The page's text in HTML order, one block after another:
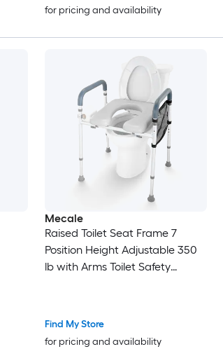
for pricing and availability
Mecale
Raised Toilet Seat Frame 7
Position Height Adjustable 350
lb with Arms Toilet Safety
Find My Store
for pricing and availability